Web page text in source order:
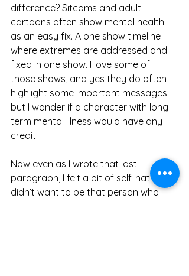
difference? Sitcoms and adult
cartoons often show mental health
as an easy fix. A one show timeline
where extremes are addressed and
fixed in one show. I love some of
those shows, and yes they do often
highlight some important messages
but I wonder if a character with long
term mental illness would have any
credit.
Now even as I wrote that last
paragraph, I felt a bit of self-hatred. I
didn’t want to be that person who